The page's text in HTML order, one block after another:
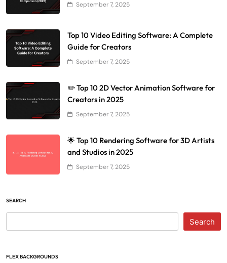
September 7, 2025
Top 10 Video Editing Software: A Complete
Guide for Creators
September 7, 2025
✏️ Top 10 2D Vector Animation Software for
Creators in 2025
September 7, 2025
🌟 Top 10 Rendering Software for 3D Artists
and Studios in 2025
September 7, 2025
SEARCH
Search
FLEX BACKGROUNDS